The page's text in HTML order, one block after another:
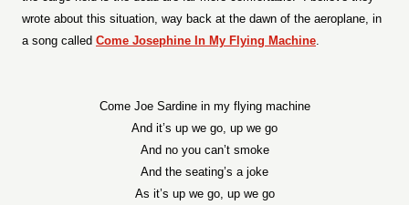
wrote about this situation, way back at the dawn of the aeroplane, in
a song called Come Josephine In My Flying Machine.
Come Joe Sardine in my flying machine
And it’s up we go, up we go
And no you can’t smoke
And the seating’s a joke
As it’s up we go, up we go